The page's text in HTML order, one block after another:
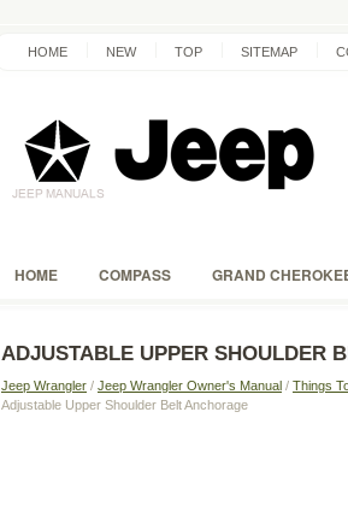
HOME NEW TOP SITEMAP
HOME COMPASS GRAND
ADJUSTABLE UPPER SHOULDER
Jeep Wrangler / Jeep Wrangler Owner's Manual / Things
Adjustable Upper Shoulder Belt Anchorage